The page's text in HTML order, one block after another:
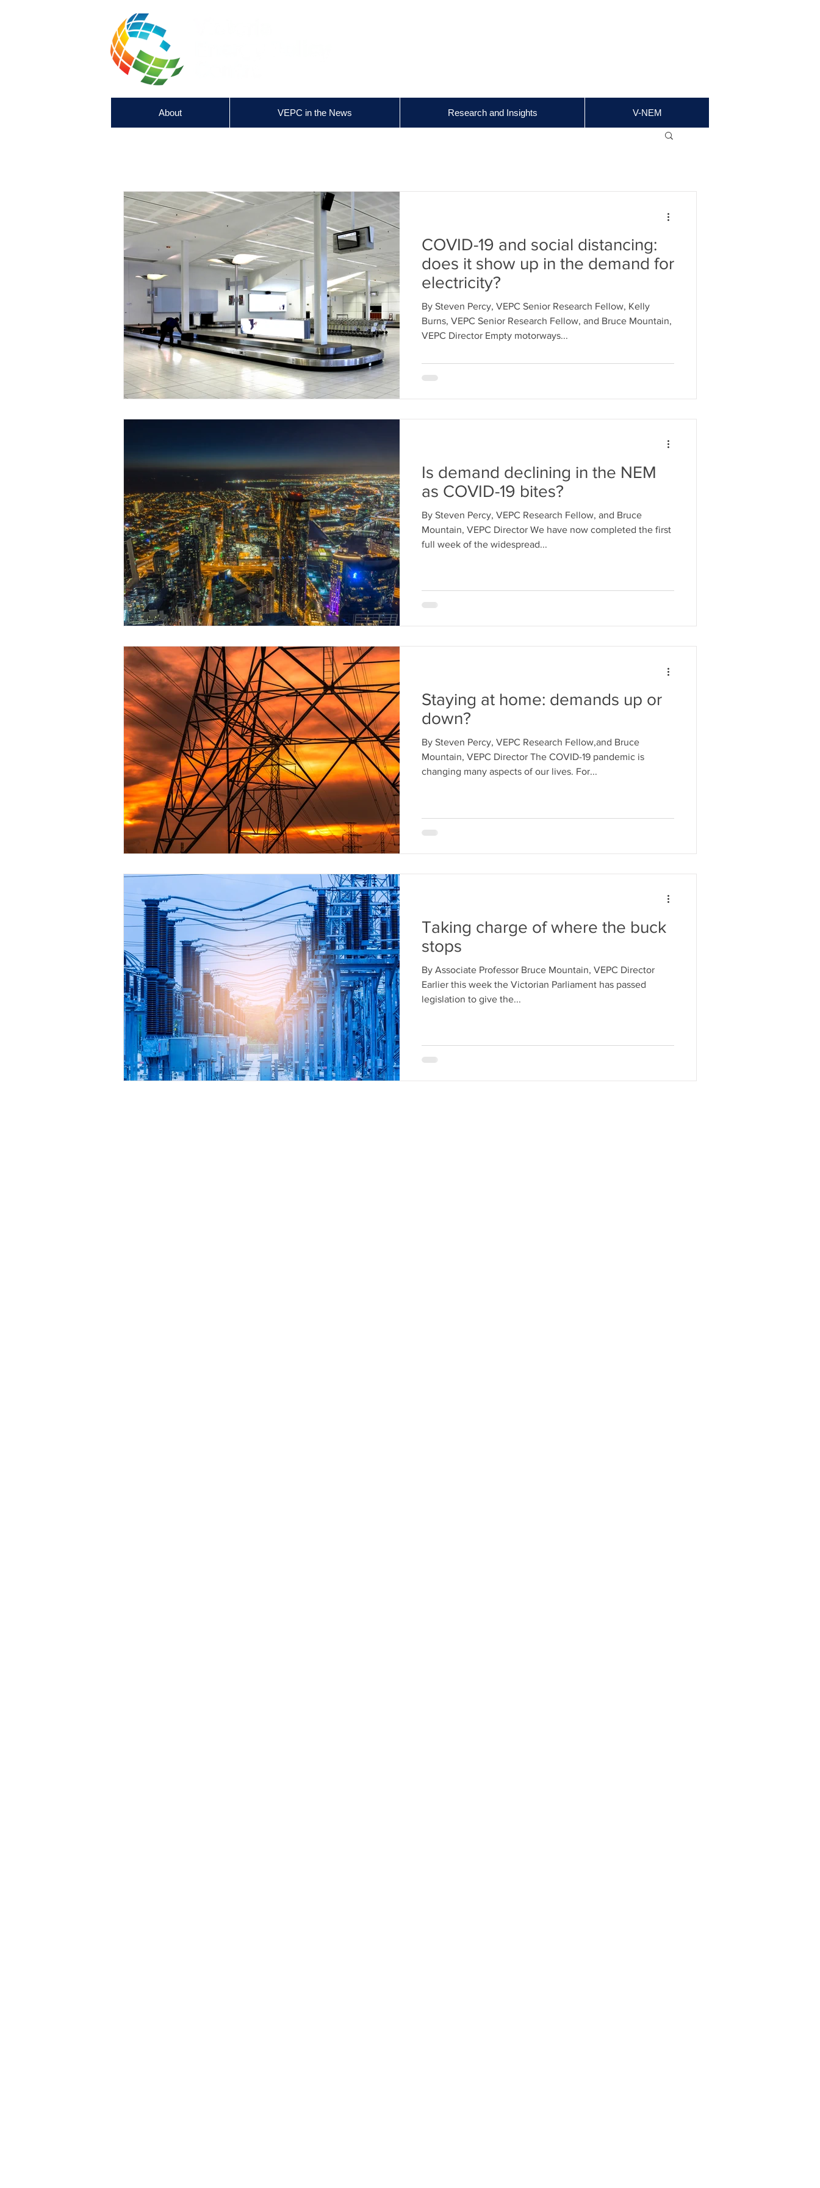
About VEPC in the News Research and Insights V-NEM
COVID-19 and social distancing:
does it show up in the demand for
electricity?
By Steven Percy, VEPC Senior Research Fellow, Kelly
Burns, VEPC Senior Research Fellow, and Bruce Mountain,
VEPC Director Empty motorways...
Is demand declining in the NEM
as COVID-19 bites?
By Steven Percy, VEPC Research Fellow, and Bruce
Mountain, VEPC Director We have now completed the first
full week of the widespread...
Staying at home: demands up or
down?
By Steven Percy, VEPC Research Fellow,and Bruce
Mountain, VEPC Director The COVID-19 pandemic is
changing many aspects of our lives. For...
Taking charge of where the buck
stops
By Associate Professor Bruce Mountain, VEPC Director
Earlier this week the Victorian Parliament has passed
legislation to give the...